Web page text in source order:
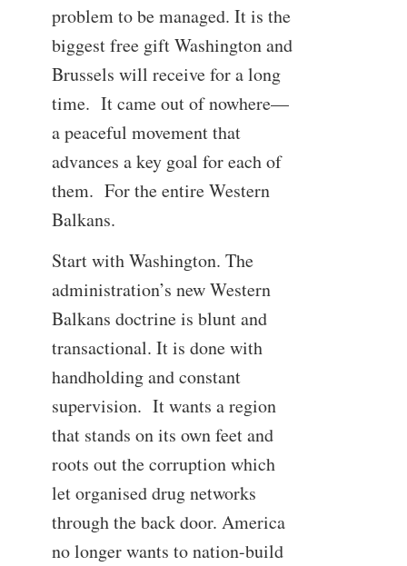
problem to be managed. It is the
biggest free gift Washington and
Brussels will receive for a long
time. It came out of nowhere—
a peaceful movement that
advances a key goal for each of
them. For the entire Western
Balkans.
Start with Washington. The
administration’s new Western
Balkans doctrine is blunt and
transactional. It is done with
handholding and constant
supervision. It wants a region
that stands on its own feet and
roots out the corruption which
let organised drug networks
through the back door. America
no longer wants to nation-build